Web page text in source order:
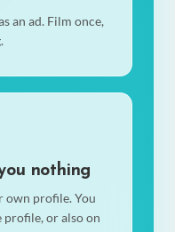
an ad. Film once,
nothing
own profile. You
or also on